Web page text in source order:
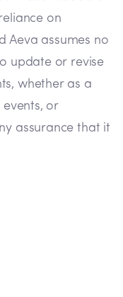
on
Aeva assumes no
update or revise
whether as a
or
assurance that it